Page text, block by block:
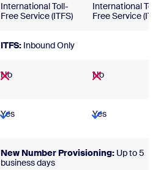
International Toll-
Free Service (ITFS)
International Toll-
Free Service
ITFS: Inbound Only
No No
Yes Yes
New Number Provisioning: Up to 5
business days